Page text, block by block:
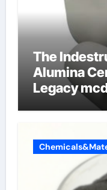
The
Alumina
Legacy